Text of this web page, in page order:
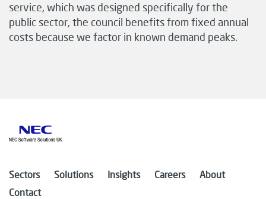
service, which was designed specifically for the
public sector, the council benefits from fixed annual
costs because we factor in known demand peaks.
Sectors Solutions Insights Careers
About
Contact